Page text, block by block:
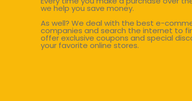
we help you save money.
As well? We deal with the best e-
companies and search the internet to
offer exclusive coupons and special
your favorite online stores.